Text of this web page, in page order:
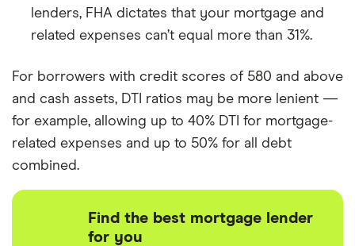
lenders, FHA dictates that your mortgage and
related expenses can’t equal more than 31%.
For borrowers with credit scores of 580 and above
and cash assets, DTI ratios may be more lenient —
for example, allowing up to 40% DTI for mortgage-
related expenses and up to 50% for all debt
combined.
Find the best mortgage lender
for you